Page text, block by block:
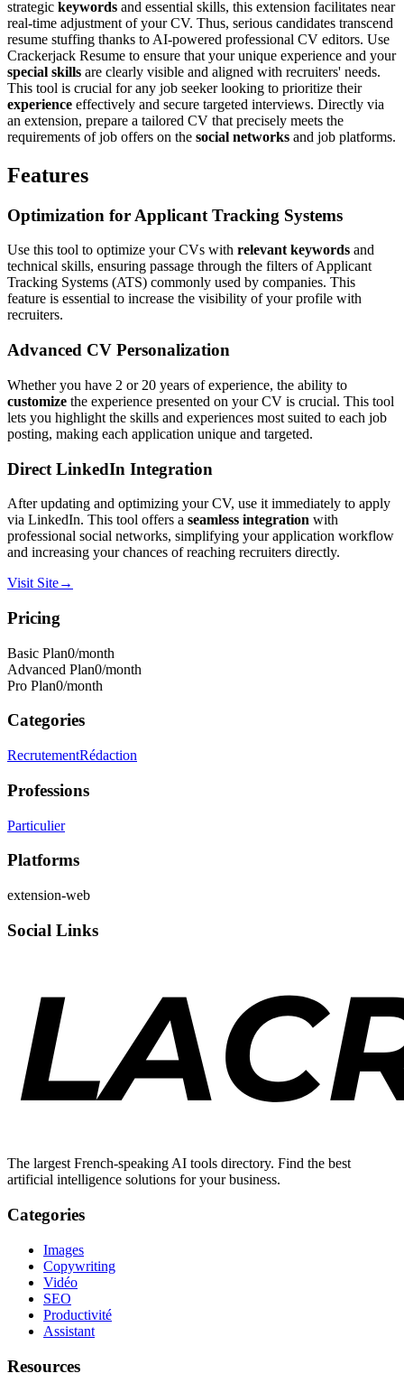
strategic keywords and essential skills, this extension facilitates near
real-time adjustment of your CV. Thus, serious candidates transcend
resume stuffing thanks to AI-powered professional CV editors. Use
Crackerjack Resume to ensure that your unique experience and your
special skills are clearly visible and aligned with recruiters' needs.
This tool is crucial for any job seeker looking to prioritize their
experience effectively and secure targeted interviews. Directly via
an extension, prepare a tailored CV that precisely meets the
requirements of job offers on the social networks and job platforms.
Features
Optimization for Applicant Tracking Systems
Use this tool to optimize your CVs with relevant keywords and
technical skills, ensuring passage through the filters of Applicant
Tracking Systems (ATS) commonly used by companies. This
feature is essential to increase the visibility of your profile with
recruiters.
Advanced CV Personalization
Whether you have 2 or 20 years of experience, the ability to
customize the experience presented on your CV is crucial. This tool
lets you highlight the skills and experiences most suited to each job
posting, making each application unique and targeted.
Direct LinkedIn Integration
After updating and optimizing your CV, use it immediately to apply
via LinkedIn. This tool offers a seamless integration with
professional social networks, simplifying your application workflow
and increasing your chances of reaching recruiters directly.
Visit Site→
Pricing
Basic Plan0/month
Advanced Plan0/month
Pro Plan0/month
Categories
RecrutementRédaction
Professions
Particulier
Platforms
extension-web
Social Links
The largest French-speaking AI tools directory. Find the best
artificial intelligence solutions for your business.
Categories
Images
Copywriting
Vidéo
SEO
Productivité
Assistant
Resources